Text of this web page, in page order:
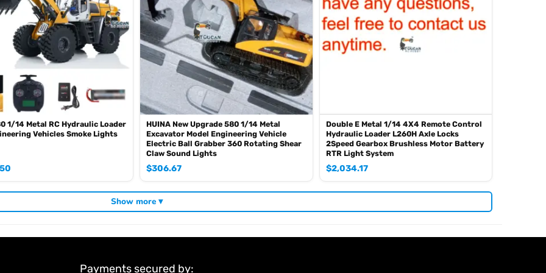
1/14 Metal RC Hydraulic Loader
Vehicles Smoke Lights
HUINA New Upgrade 580 1/14 Metal
Excavator Model Engineering Vehicle
Electric Ball Grabber 360 Rotating Shear
Claw Sound Lights
$306.67
Double E Metal 1/14 4X4 Remote Control
Hydraulic Loader L260H Axle Locks
2Speed Gearbox Brushless Motor Battery
RTR Light System
$2,034.17
Show more ▾
Payments secured by: